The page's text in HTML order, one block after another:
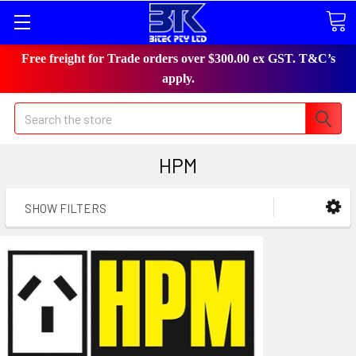
Free freight for Trade orders over $300.00 ex GST. T&C’s
apply.
Search
HPM
SHOW FILTERS